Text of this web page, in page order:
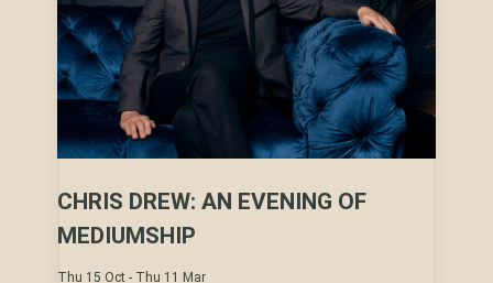
CHRIS DREW: AN EVENING OF
MEDIUMSHIP
Thu 15 Oct - Thu 11 Mar